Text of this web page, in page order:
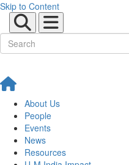
Skip to Content
About Us
People
Events
News
Resources